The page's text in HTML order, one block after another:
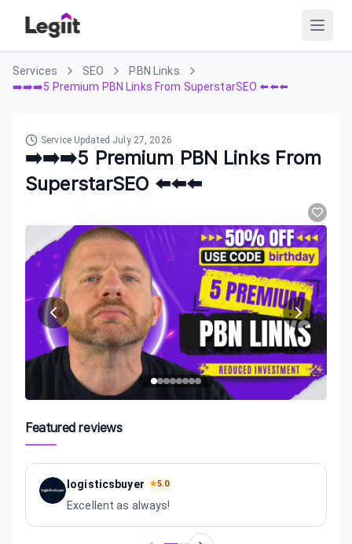
Services SEO
PBN Links
➡️➡️➡️5 Premium PBN Links From SuperstarSEO ⬅️⬅️⬅️
Service Updated July 27, 2026
➡️➡️➡️5 Premium PBN Links From
SuperstarSEO ⬅️⬅️⬅️
Featured reviews
logisticsbuyer ★5.0
Excellent as always!